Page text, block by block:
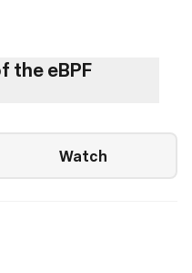
the eBPF
Watch